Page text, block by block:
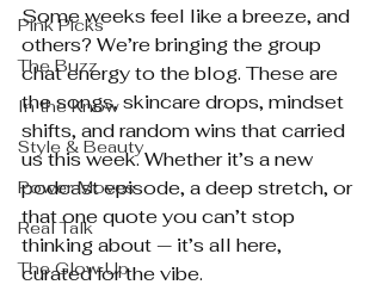
Pink Picks
The Buzz
In the Know
Style & Beauty
Power Moves
Real Talk
The Glow Up
Some weeks feel like a breeze, and
others? We’re bringing the group
chat energy to the blog. These are
the songs, skincare drops, mindset
shifts, and random wins that carried
us this week. Whether it’s a new
podcast episode, a deep stretch, or
that one quote you can’t stop
thinking about — it’s all here,
curated for the vibe.